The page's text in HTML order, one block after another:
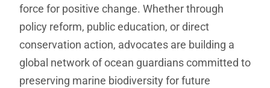
force for positive change. Whether through
policy reform, public education, or direct
conservation action, advocates are building a
global network of ocean guardians committed to
preserving marine biodiversity for future